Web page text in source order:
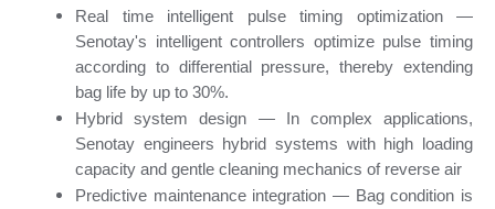
Real time intelligent pulse timing optimization —
Senotay's intelligent controllers optimize pulse timing
according to differential pressure, thereby extending
bag life by up to 30%.
Hybrid system design — In complex applications,
Senotay engineers hybrid systems with high loading
capacity and gentle cleaning mechanics of reverse air
Predictive maintenance integration — Bag condition is